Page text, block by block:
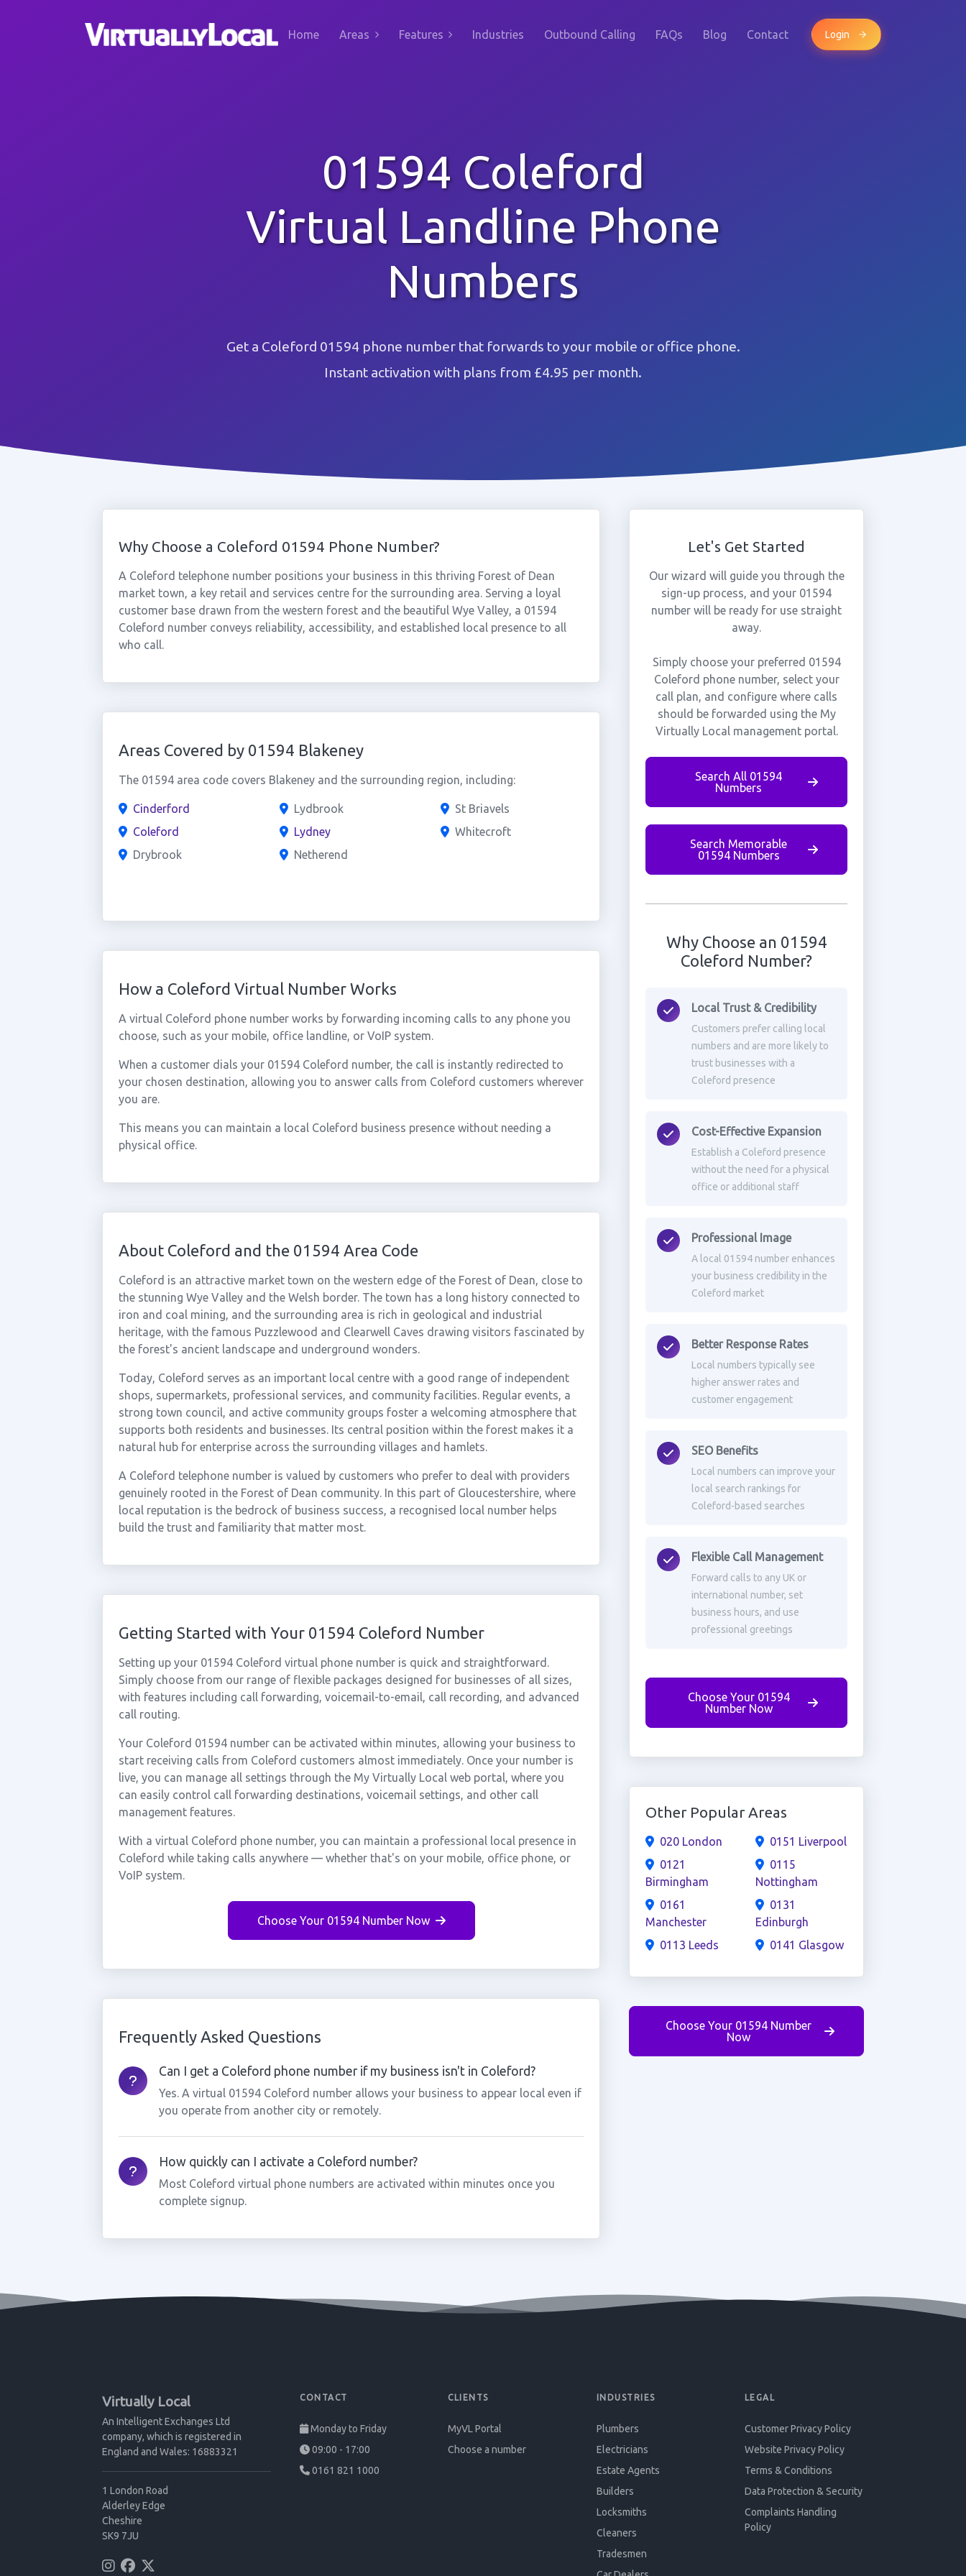
Home Areas Features Industries Outbound Calling FAQs Blog Contact Login
01594 Coleford
Virtual Landline Phone
Numbers
Get a Coleford 01594 phone number that forwards to your mobile or office phone.
Instant activation with plans from £4.95 per month.
Why Choose a Coleford 01594 Phone Number?
A Coleford telephone number positions your business in this thriving Forest of Dean
market town, a key retail and services centre for the surrounding area. Serving a loyal
customer base drawn from the western forest and the beautiful Wye Valley, a 01594
Coleford number conveys reliability, accessibility, and established local presence to all
who call.
Areas Covered by 01594 Blakeney
The 01594 area code covers Blakeney and the surrounding region, including:
Cinderford
Coleford
Drybrook
Lydbrook
Lydney
Netherend
St Briavels
Whitecroft
How a Coleford Virtual Number Works
A virtual Coleford phone number works by forwarding incoming calls to any phone you
choose, such as your mobile, office landline, or VoIP system.
When a customer dials your 01594 Coleford number, the call is instantly redirected to
your chosen destination, allowing you to answer calls from Coleford customers wherever
you are.
This means you can maintain a local Coleford business presence without needing a
physical office.
About Coleford and the 01594 Area Code
Coleford is an attractive market town on the western edge of the Forest of Dean, close to
the stunning Wye Valley and the Welsh border. The town has a long history connected to
iron and coal mining, and the surrounding area is rich in geological and industrial
heritage, with the famous Puzzlewood and Clearwell Caves drawing visitors fascinated by
the forest's ancient landscape and underground wonders.
Today, Coleford serves as an important local centre with a good range of independent
shops, supermarkets, professional services, and community facilities. Regular events, a
strong town council, and active community groups foster a welcoming atmosphere that
supports both residents and businesses. Its central position within the forest makes it a
natural hub for enterprise across the surrounding villages and hamlets.
A Coleford telephone number is valued by customers who prefer to deal with providers
genuinely rooted in the Forest of Dean community. In this part of Gloucestershire, where
local reputation is the bedrock of business success, a recognised local number helps
build the trust and familiarity that matter most.
Getting Started with Your 01594 Coleford Number
Setting up your 01594 Coleford virtual phone number is quick and straightforward.
Simply choose from our range of flexible packages designed for businesses of all sizes,
with features including call forwarding, voicemail-to-email, call recording, and advanced
call routing.
Your Coleford 01594 number can be activated within minutes, allowing your business to
start receiving calls from Coleford customers almost immediately. Once your number is
live, you can manage all settings through the My Virtually Local web portal, where you
can easily control call forwarding destinations, voicemail settings, and other call
management features.
With a virtual Coleford phone number, you can maintain a professional local presence in
Coleford while taking calls anywhere — whether that's on your mobile, office phone, or
VoIP system.
Choose Your 01594 Number Now
Frequently Asked Questions
Can I get a Coleford phone number if my business isn't in Coleford?
Yes. A virtual 01594 Coleford number allows your business to appear local even if
you operate from another city or remotely.
How quickly can I activate a Coleford number?
Most Coleford virtual phone numbers are activated within minutes once you
complete signup.
Let's Get Started
Our wizard will guide you through the
sign-up process, and your 01594
number will be ready for use straight
away.
Simply choose your preferred 01594
Coleford phone number, select your
call plan, and configure where calls
should be forwarded using the My
Virtually Local management portal.
Search All 01594
Numbers
Search Memorable
01594 Numbers
Why Choose an 01594
Coleford Number?
Local Trust & Credibility
Customers prefer calling local
numbers and are more likely to
trust businesses with a
Coleford presence
Cost-Effective Expansion
Establish a Coleford presence
without the need for a physical
office or additional staff
Professional Image
A local 01594 number enhances
your business credibility in the
Coleford market
Better Response Rates
Local numbers typically see
higher answer rates and
customer engagement
SEO Benefits
Local numbers can improve your
local search rankings for
Coleford-based searches
Flexible Call Management
Forward calls to any UK or
international number, set
business hours, and use
professional greetings
Choose Your 01594
Number Now
Other Popular Areas
020 London
0121
Birmingham
0161
Manchester
0113 Leeds
0151 Liverpool
0115
Nottingham
0131
Edinburgh
0141 Glasgow
Choose Your 01594 Number
Now
Virtually Local
An Intelligent Exchanges Ltd
company, which is registered in
England and Wales: 16883321
1 London Road
Alderley Edge
Cheshire
SK9 7JU
CONTACT
Monday to Friday
09:00 - 17:00
0161 821 1000
CLIENTS
MyVL Portal
Choose a number
INDUSTRIES
Plumbers
Electricians
Estate Agents
Builders
Locksmiths
Cleaners
Tradesmen
LEGAL
Customer Privacy Policy
Website Privacy Policy
Terms & Conditions
Data Protection & Security
Complaints Handling
Policy